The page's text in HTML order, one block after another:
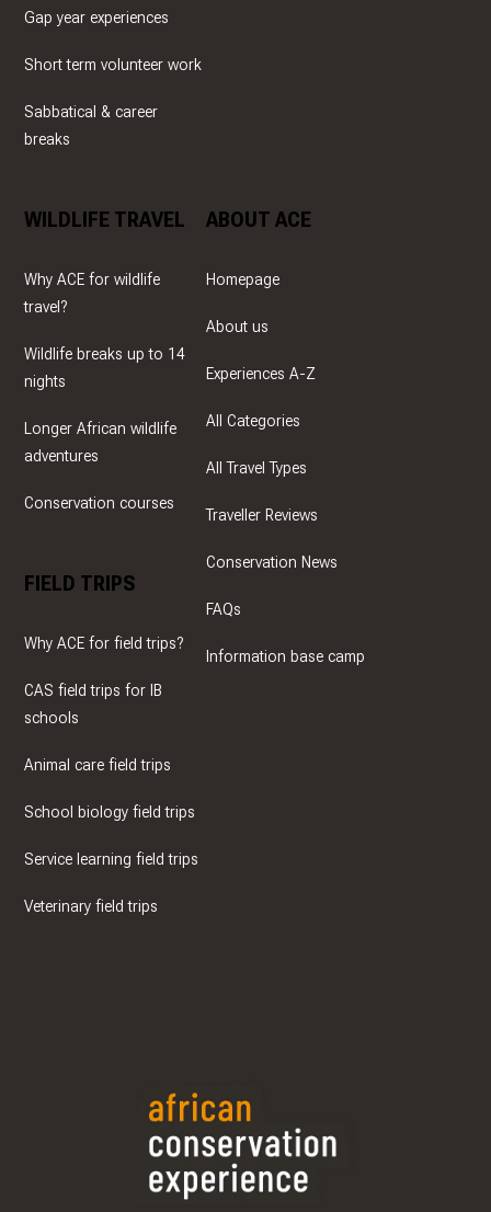
Gap year experiences
Short term volunteer work
Sabbatical & career
breaks
WILDLIFE TRAVEL
Why ACE for wildlife
travel?
Wildlife breaks up to 14
nights
Longer African wildlife
adventures
Conservation courses
FIELD TRIPS
Why ACE for field trips?
CAS field trips for IB
schools
Animal care field trips
School biology field trips
Service learning field trips
Veterinary field trips
ABOUT ACE
Homepage
About us
Experiences A-Z
All Categories
All Travel Types
Traveller Reviews
Conservation News
FAQs
Information base camp